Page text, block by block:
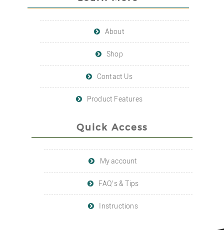
About
Shop
Contact Us
Product Features
Quick Access
My account
FAQ’s & Tips
Instructions